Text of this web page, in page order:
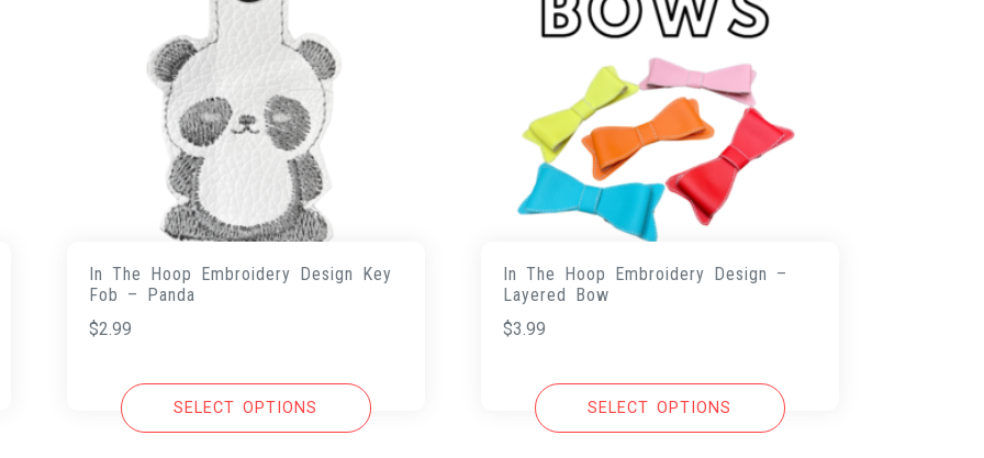
In The Hoop Embroidery Design Key
Fob – Panda
$2.99
SELECT OPTIONS
In The Hoop Embroidery Design –
Layered Bow
$3.99
SELECT OPTIONS